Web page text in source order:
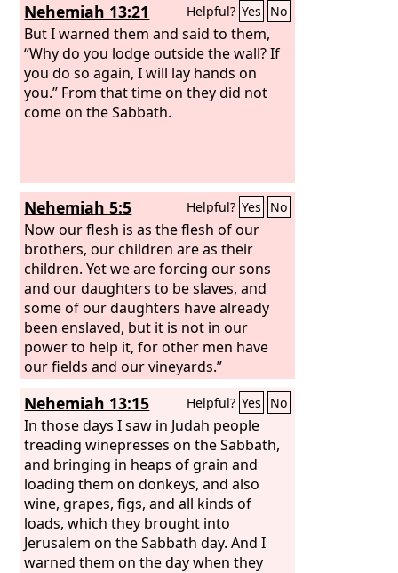
Nehemiah 13:21 Helpful? Yes No
But I warned them and said to them,
“Why do you lodge outside the wall? If
you do so again, I will lay hands on
you.” From that time on they did not
come on the Sabbath.
Nehemiah 5:5 Helpful? Yes No
Now our flesh is as the flesh of our
brothers, our children are as their
children. Yet we are forcing our sons
and our daughters to be slaves, and
some of our daughters have already
been enslaved, but it is not in our
power to help it, for other men have
our fields and our vineyards.”
Nehemiah 13:15 Helpful? Yes No
In those days I saw in Judah people
treading winepresses on the Sabbath,
and bringing in heaps of grain and
loading them on donkeys, and also
wine, grapes, figs, and all kinds of
loads, which they brought into
Jerusalem on the Sabbath day. And I
warned them on the day when they